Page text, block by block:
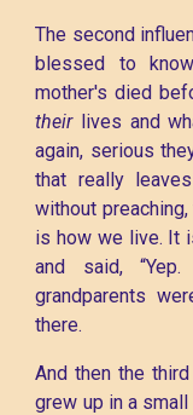
The second
blessed to
mother's died
theirlives and
again, serious
that really
without
is how we live. It
and said,
grandparents
there.
And then the
grew up in a